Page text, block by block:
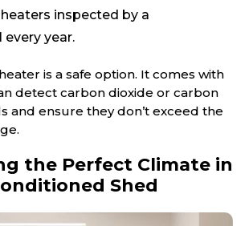
inspected by a
year.
is a safe option. It comes with
detect carbon dioxide or carbon
and ensure they don’t exceed the
the Perfect Climate in
Shed